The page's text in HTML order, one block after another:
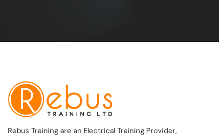
Rebus Training are an Electrical Training Provider,